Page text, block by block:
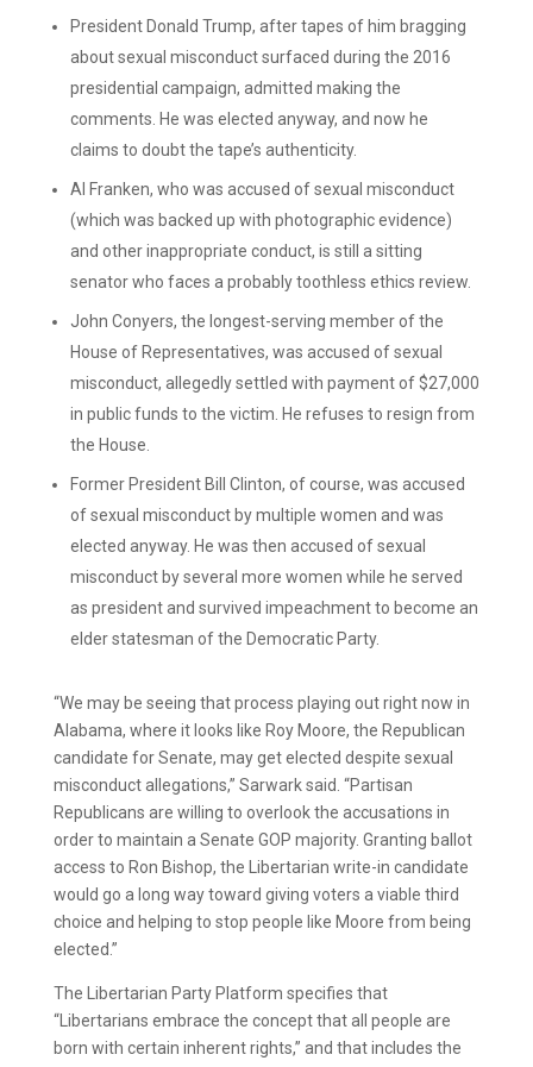
President Donald Trump, after tapes of him bragging
about sexual misconduct surfaced during the 2016
presidential campaign, admitted making the
comments. He was elected anyway, and now he
claims to doubt the tape’s authenticity.
Al Franken, who was accused of sexual misconduct
(which was backed up with photographic evidence)
and other inappropriate conduct, is still a sitting
senator who faces a probably toothless ethics review.
John Conyers, the longest-serving member of the
House of Representatives, was accused of sexual
misconduct, allegedly settled with payment of $27,000
in public funds to the victim. He refuses to resign from
the House.
Former President Bill Clinton, of course, was accused
of sexual misconduct by multiple women and was
elected anyway. He was then accused of sexual
misconduct by several more women while he served
as president and survived impeachment to become an
elder statesman of the Democratic Party.
“We may be seeing that process playing out right now in
Alabama, where it looks like Roy Moore, the Republican
candidate for Senate, may get elected despite sexual
misconduct allegations,” Sarwark said. “Partisan
Republicans are willing to overlook the accusations in
order to maintain a Senate GOP majority. Granting ballot
access to Ron Bishop, the Libertarian write-in candidate
would go a long way toward giving voters a viable third
choice and helping to stop people like Moore from being
elected.”
The Libertarian Party Platform specifies that
“Libertarians embrace the concept that all people are
born with certain inherent rights,” and that includes the